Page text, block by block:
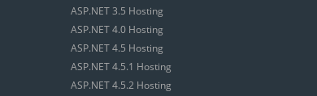
ASP.NET 3.5 Hosting
ASP.NET 4.0 Hosting
ASP.NET 4.5 Hosting
ASP.NET 4.5.1 Hosting
ASP.NET 4.5.2 Hosting